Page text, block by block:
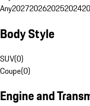
Any2027202620252024
Body Style
SUV(0)
Coupe(0)
Engine and